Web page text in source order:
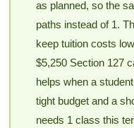
as planned, so the
paths instead of 1.
keep tuition costs
$5,250 Section 127
helps when a
tight budget and a
needs 1 class this